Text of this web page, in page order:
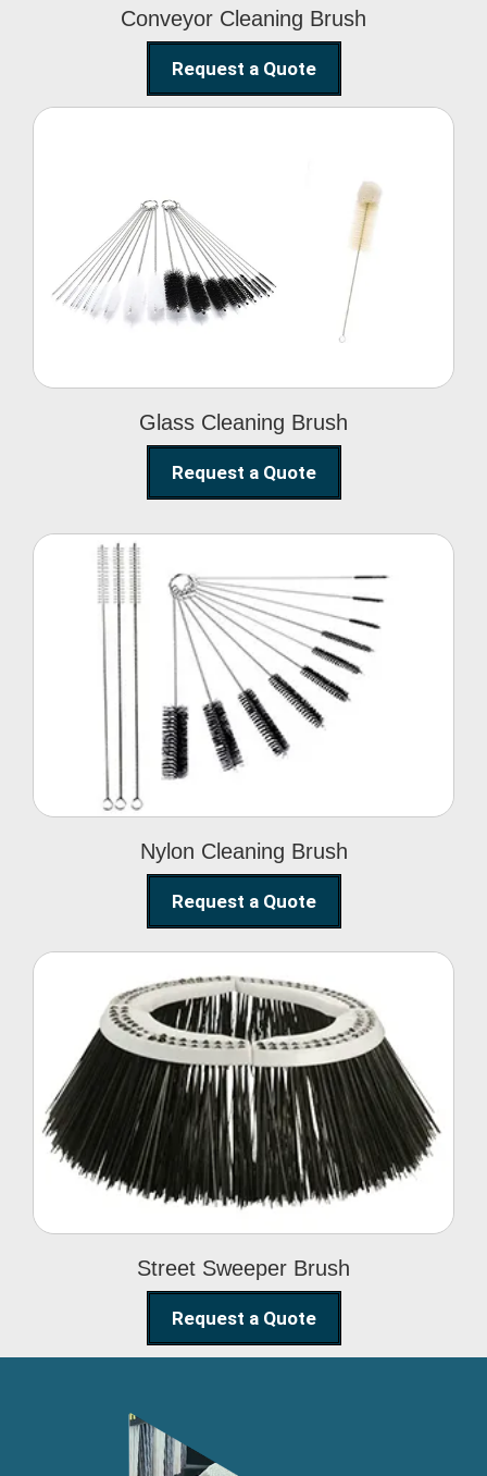
Conveyor Cleaning Brush
Request a Quote
Glass Cleaning Brush
Glass Cleaning Brush
Request a Quote
Nylon Cleaning Brush
Nylon Cleaning Brush
Request a Quote
Street Sweeper Brush
Street Sweeper Brush
Request a Quote